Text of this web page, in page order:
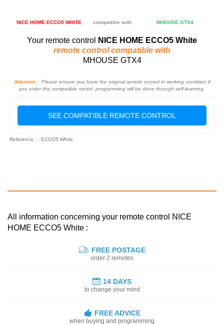
NICE HOME ECCO5 WHITE compatible with MHOUSE GTX4
Your remote control
NICE HOME ECCO5 White
remote control compatible with
MHOUSE GTX4
Attention :Please ensure you have the original remote control in working condition if
you order this compatible model: programming will be done through self-learning.
SEE COMPATIBLE REMOTE CONTROL
Reference : : ECCO5 White
All information concerning your remote control NICE
HOME ECCO5 White :
FREE POSTAGE
order 2 remotes
14 DAYS
to change your mind
FREE ADVICE
when buying and programming